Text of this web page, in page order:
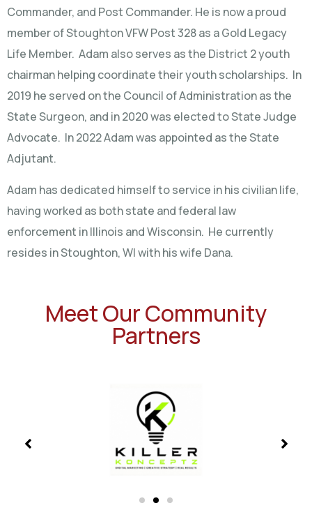
Commander, and Post Commander. He is now a proud
member of Stoughton VFW Post 328 as a Gold Legacy
Life Member. Adam also serves as the District 2 youth
chairman helping coordinate their youth scholarships. In
2019 he served on the Council of Administration as the
State Surgeon, and in 2020 was elected to State Judge
Advocate. In 2022 Adam was appointed as the State
Adjutant.
Adam has dedicated himself to service in his civilian life,
having worked as both state and federal law
enforcement in Illinois and Wisconsin. He currently
resides in Stoughton, WI with his wife Dana.
Meet Our Community
Partners